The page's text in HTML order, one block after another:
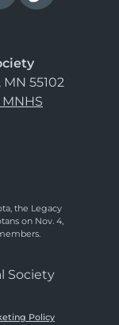
55102
the Legacy
on Nov. 4,
Society
Policy